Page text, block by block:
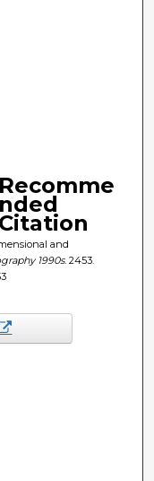
Recomme
nded
Citation
and
1990s. 2453.